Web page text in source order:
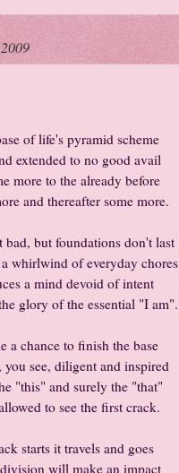
of life's pyramid scheme
extended to no good avail
more to the already before
and thereafter some more.
bad, but foundations don't last
whirlwind of everyday chores
a mind devoid of intent
glory of the essential "I am".
a chance to finish the base
you see, diligent and inspired
"this" and surely the "that"
to see the first crack.
starts it travels and goes
will make an impact